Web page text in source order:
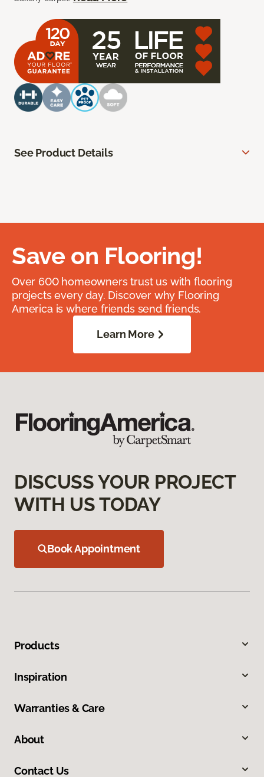
See Product Details
Save on Flooring!
Over 600 homeowners trust us with flooring
projects every day. Discover why Flooring
America is where friends send friends.
Learn More
DISCUSS YOUR PROJECT
WITH US TODAY
Book Appointment
Products
Inspiration
Warranties & Care
About
Contact Us